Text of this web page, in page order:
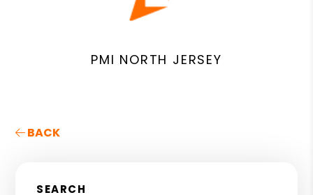
PMI NORTH JERSEY
BACK
SEARCH